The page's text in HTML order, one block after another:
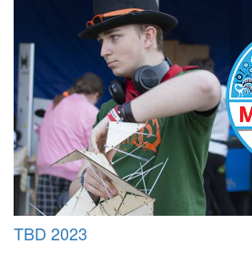
TBD 2023